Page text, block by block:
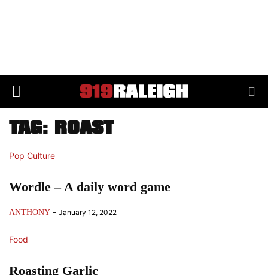
TAG: ROAST
Pop Culture
Wordle – A daily word game
ANTHONY - January 12, 2022
Food
Roasting Garlic